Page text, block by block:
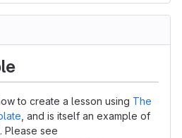
to create a lesson using The
, and is itself an example of
Please see